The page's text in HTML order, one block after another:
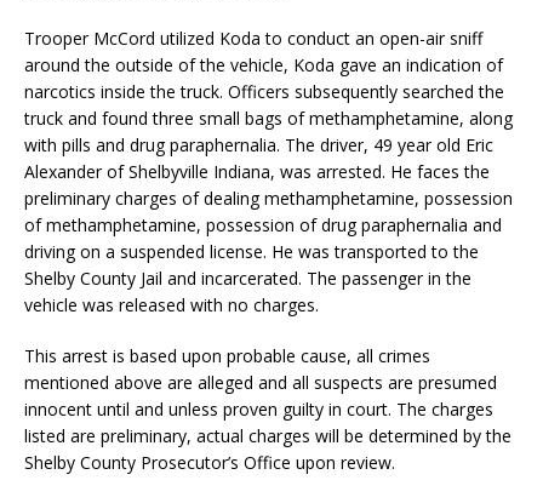
Trooper McCord utilized Koda to conduct an open-air sniff
around the outside of the vehicle, Koda gave an indication of
narcotics inside the truck. Officers subsequently searched the
truck and found three small bags of methamphetamine, along
with pills and drug paraphernalia. The driver, 49 year old Eric
Alexander of Shelbyville Indiana, was arrested. He faces the
preliminary charges of dealing methamphetamine, possession
of methamphetamine, possession of drug paraphernalia and
driving on a suspended license. He was transported to the
Shelby County Jail and incarcerated. The passenger in the
vehicle was released with no charges.
This arrest is based upon probable cause, all crimes
mentioned above are alleged and all suspects are presumed
innocent until and unless proven guilty in court. The charges
listed are preliminary, actual charges will be determined by the
Shelby County Prosecutor’s Office upon review.